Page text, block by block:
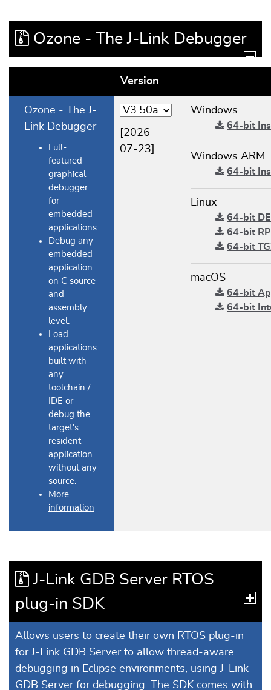
Ozone - The J-Link Debugger
Version
Ozone - The J-
Link Debugger
Full-
featured
graphical
debugger
for
embedded
applications.
Debug any
embedded
application
on C source
and
assembly
level.
Load
applications
built with
any
toolchain /
IDE or
debug the
target's
resident
application
without any
source.
More
information
[2026-
07-23]
Windows
64-bit
Windows ARM
64-bit
Linux
64-bit
64-bit
64-bit
macOS
64-bit
64-bit
J-Link GDB Server RTOS
plug-in SDK
Allows users to create their own RTOS plug-in
for J-Link GDB Server to allow thread-aware
debugging in Eclipse environments, using J-Link
GDB Server for debugging. The SDK comes with